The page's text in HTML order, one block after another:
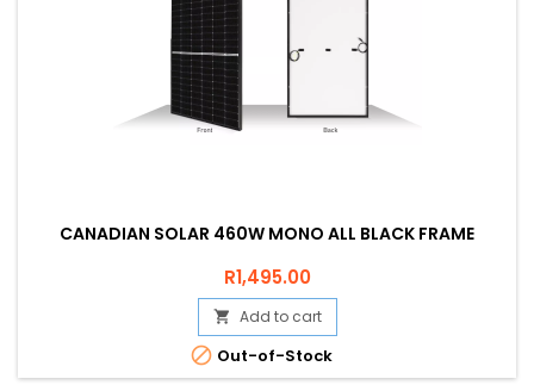
CANADIAN SOLAR 460W MONO ALL BLACK FRAME
Price
R1,495.00
 Add to cart
 Out-of-Stock